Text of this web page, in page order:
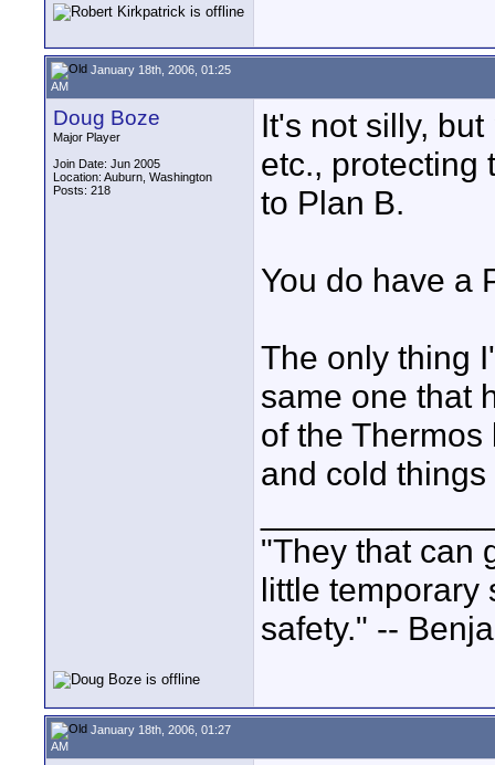
January 18th, 2006, 01:25
AM
Doug Boze
Major Player
Join Date: Jun 2005
Location: Auburn, Washington
Posts: 218
It's not silly,
etc., protecting
to Plan B.
You do have a
The only thing
same one that
of the
and cold
"They that can
little temporary
safety." --
January 18th, 2006, 01:27
AM